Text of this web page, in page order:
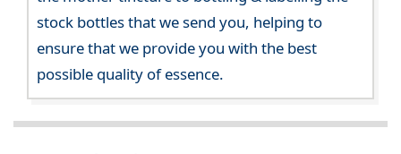
stock bottles that we send you, helping to
ensure that we provide you with the best
possible quality of essence.